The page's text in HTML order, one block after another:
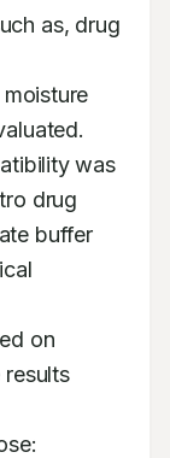
as, drug
was
drug
buffer
on